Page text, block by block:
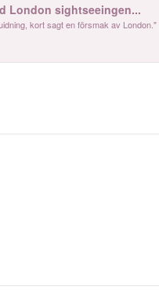
London sightseeingen...
kort sagt en försmak av London."